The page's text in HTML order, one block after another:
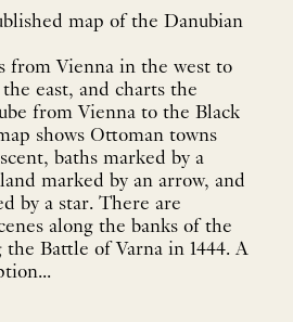
map of the Danubian
from Vienna in the west to
east, and charts the
from Vienna to the Black
shows Ottoman towns
baths marked by a
marked by an arrow, and
by a star. There are
along the banks of the
Battle of Varna in 1444. A